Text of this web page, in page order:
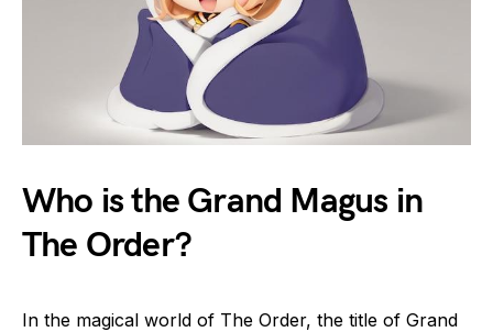
Who is the Grand Magus in
The Order?
In the magical world of The Order, the title of Grand